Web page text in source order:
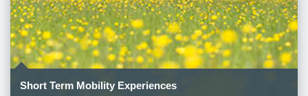
Short Term Mobility Experiences